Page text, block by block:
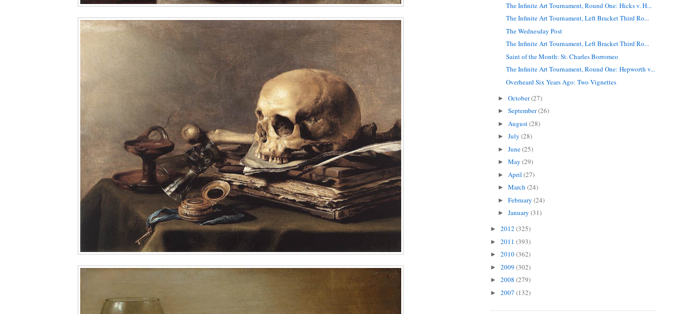
The Infinite Art Tournament, Round One: Hicks v. H...
The Infinite Art Tournament, Left Bracket Third Ro...
The Wednesday Post
The Infinite Art Tournament, Left Bracket Third Ro...
Saint of the Month: St. Charles Borromeo
The Infinite Art Tournament, Round One: Hepworth v...
Overheard Six Years Ago: Two Vignettes
►October(27)
►September(26)
► August(28)
►July(28)
►June(25)
►May(29)
► April(27)
►March(24)
►February(24)
►January(31)
► 2012 (325)
► 2011 (393)
► 2010(362)
► 2009 (302)
► 2008 (279)
► 2007 (132)